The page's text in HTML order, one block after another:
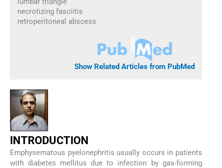
necrotizing fasciitis
retroperitoneal abscess
Show Related Articles from PubMed
INTRODUCTION
Emphysematous pyelonephritis usually occurs in patients
with diabetes mellitus due to infection by gas-forming